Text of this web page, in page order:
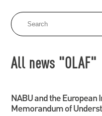
All news "OLAF"
NABU and the European
Memorandum of